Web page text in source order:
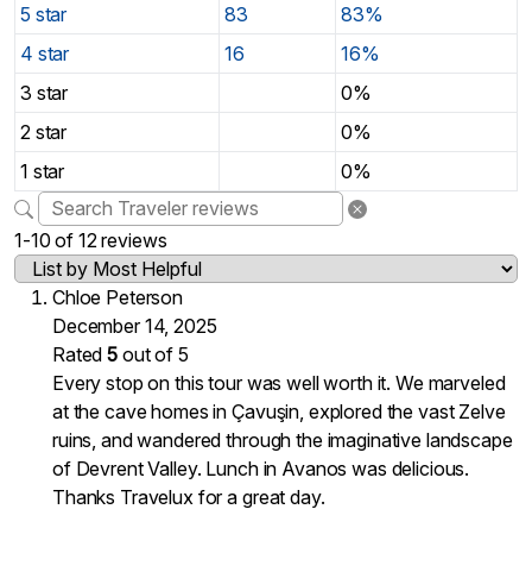
5 star
83
83%
4 star
16
16%
3 star
0%
2 star
0%
1 star
0%
1-10 of 12 reviews
Chloe Peterson
December 14, 2025
Rated5 out of 5
Every stop on this tour was well worth it. We marveled
at the cave homes in Çavuşin, explored the vast Zelve
ruins, and wandered through the imaginative landscape
of Devrent Valley. Lunch in Avanos was delicious.
Thanks Travelux for a great day.